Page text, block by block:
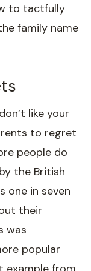
to tactfully
family name
like your
to regret
people do
the British
one in seven
their
was
popular